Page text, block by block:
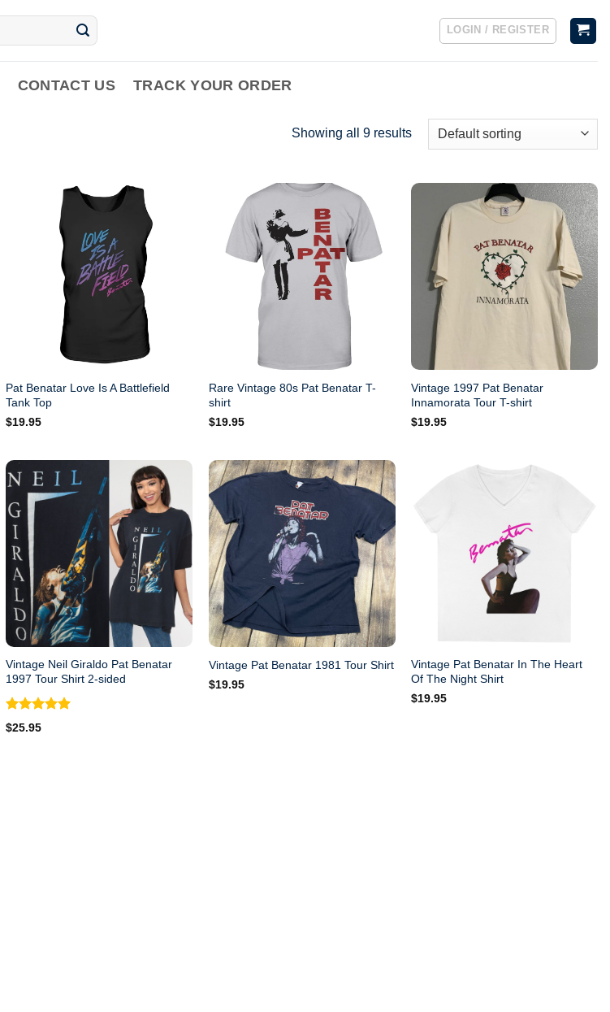
LOGIN / REGISTER
CONTACT US TRACK YOUR ORDER
Showing all 9 results
Pat Benatar Love Is A Battlefield
Tank Top
$19.95
Rare Vintage 80s Pat Benatar T-
shirt
$19.95
Vintage 1997 Pat Benatar
Innamorata Tour T-shirt
$19.95
Vintage Neil Giraldo Pat Benatar
1997 Tour Shirt 2-sided
Rated
out of 5
$25.95
Vintage Pat Benatar 1981 Tour Shirt
$19.95
Vintage Pat Benatar In The Heart
Of The Night Shirt
$19.95